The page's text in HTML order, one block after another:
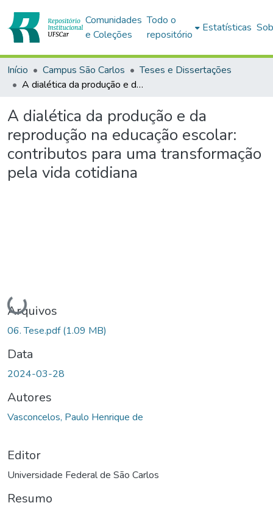
Comunidades
e Coleções
Todo o
repositório
Estatísticas
Início Campus São Carlos
Teses e Dissertações
A dialética da produção e da reprodução na educação escolar: contributos para uma transformação pela vida cotidiana
A dialética da produção e da
reprodução na educação escolar:
contributos para uma transformação
pela vida cotidiana
Carregando...
Arquivos
06. Tese.pdf(1.09 MB)
Data
2024-03-28
Autores
Vasconcelos, Paulo Henrique de
Editor
Universidade Federal de São Carlos
Resumo